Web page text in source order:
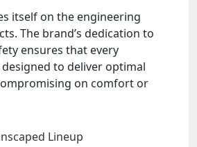
itself on the engineering
The brand’s dedication to
ensures that every
to deliver optimal
on comfort or
Lineup